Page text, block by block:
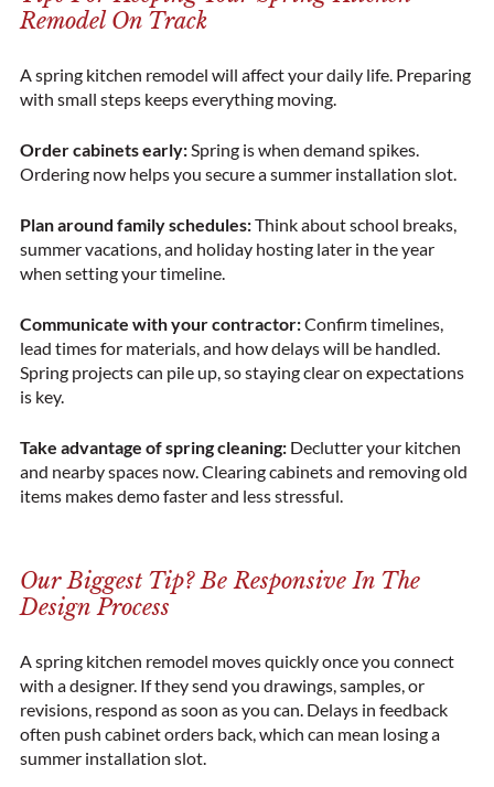
Remodel On Track
A spring kitchen remodel will affect your daily life. Preparing
with small steps keeps everything moving.
Order cabinets early:Spring is when demand spikes.
Ordering now helps you secure a summer installation slot.
Plan around family schedules:Think about school breaks,
summer vacations, and holiday hosting later in the year
when setting your timeline.
Communicate with your contractor:Confirm timelines,
lead times for materials, and how delays will be handled.
Spring projects can pile up, so staying clear on expectations
is key.
Take advantage of spring cleaning: Declutter your kitchen
and nearby spaces now. Clearing cabinets and removing old
items makes demo faster and less stressful.
Our Biggest Tip? Be Responsive In The
Design Process
A spring kitchen remodel moves quickly once you connect
with a designer. If they send you drawings, samples, or
revisions, respond as soon as you can. Delays in feedback
often push cabinet orders back, which can mean losing a
summer installation slot.